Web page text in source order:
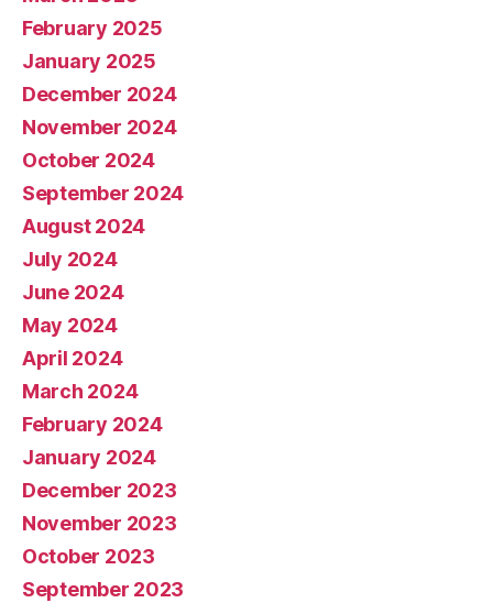
February 2025
January 2025
December 2024
November 2024
October 2024
September 2024
August 2024
July 2024
June 2024
May 2024
April 2024
March 2024
February 2024
January 2024
December 2023
November 2023
October 2023
September 2023